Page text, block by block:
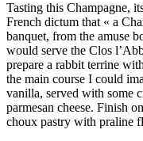
Tasting this Champagne,
French dictum that « a
banquet, from the amuse
would serve the Clos
prepare a rabbit terrine
the main course I could
vanilla, served with some
parmesan cheese. Finish
choux pastry with praline